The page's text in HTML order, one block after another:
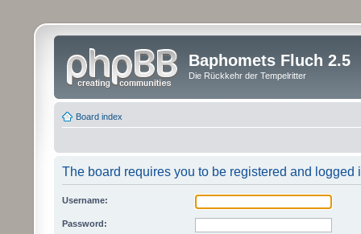
Baphomets Fluch 2.5
Die Rückkehr der Tempelritter
Board index
The board requires you to be registered and logged
Username:
Password: